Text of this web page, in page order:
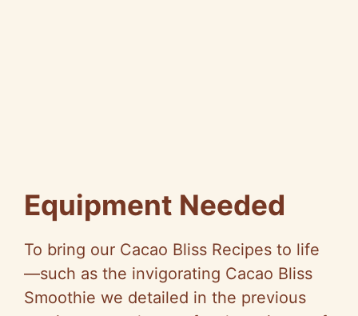
Equipment Needed
To bring our Cacao Bliss Recipes to life
—such as the invigorating Cacao Bliss
Smoothie we detailed in the previous